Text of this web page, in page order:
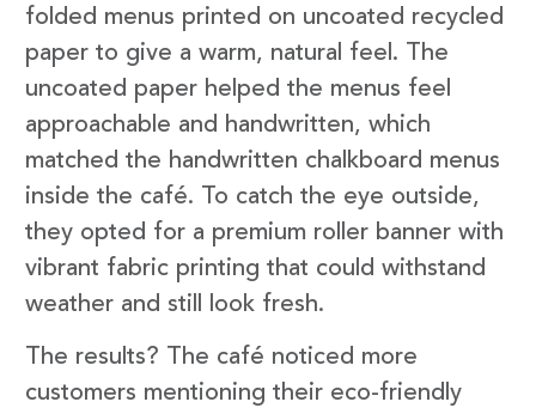
folded menus printed on uncoated recycled
paper to give a warm, natural feel. The
uncoated paper helped the menus feel
approachable and handwritten, which
matched the handwritten chalkboard menus
inside the café. To catch the eye outside,
they opted for a premium roller banner with
vibrant fabric printing that could withstand
weather and still look fresh.
The results? The café noticed more
customers mentioning their eco-friendly